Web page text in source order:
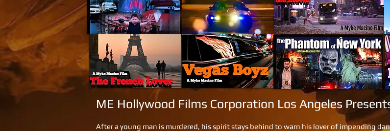
New
Jobs
ME Hollywood Films Corporation Los Angeles
After a young man is murdered, his spirit stays behind to warn his lover of impending